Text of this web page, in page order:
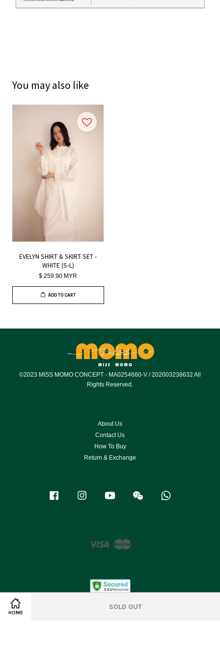
HOME
SOLD OUT
You may also like
EVELYN SHIRT & SKIRT SET -
WHITE (S-L)
$ 259.90 MYR
ADD TO CART
©2023 MISS MOMO CONCEPT - MA0254660-V / 202003238632 All
Rights Reserved.
About Us
Contact Us
How To Buy
Return & Exchange
Facebook Instagram YouTube Wechat
Visa Master